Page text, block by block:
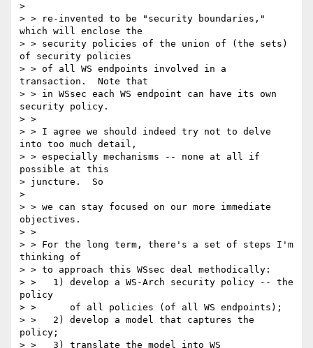
>
> > re-invented to be "security boundaries,"
which will enclose the
> > security policies of the union of (the sets)
of security policies
> > of all WS endpoints involved in a
transaction.  Note that
> > in WSsec each WS endpoint can have its own
security policy.
> >
> > I agree we should indeed try not to delve
into too much detail,
> > especially mechanisms -- none at all if
possible at this
> juncture.  So
>
> > we can stay focused on our more immediate
objectives.
> >
> > For the long term, there's a set of steps I'm
thinking of
> > to approach this WSsec deal methodically:
> >   1) develop a WS-Arch security policy -- the
policy
> >      of all policies (of all WS endpoints);
> >   2) develop a model that captures the
policy;
> >   3) translate the model into WS